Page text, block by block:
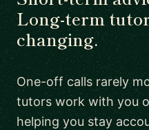
Long-term
changing.
One-off calls rarely
tutors work with you
helping you stay